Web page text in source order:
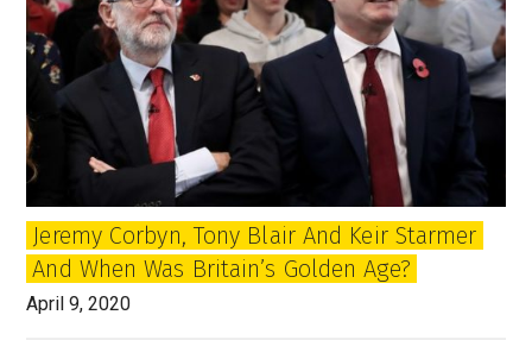
Jeremy Corbyn, Tony Blair And Keir Starmer
And When Was Britain’s Golden Age?
April 9, 2020